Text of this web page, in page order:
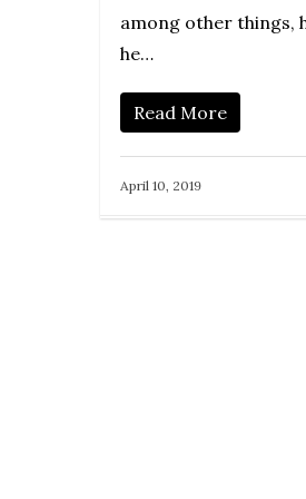
among other things,
he…
Read More
April 10, 2019